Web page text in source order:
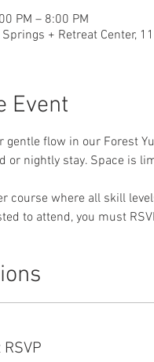
PM – 8:00 PM
+ Retreat Center,
Event
gentle flow in our Forest
or nightly stay. Space is
course where all skill
to attend, you must